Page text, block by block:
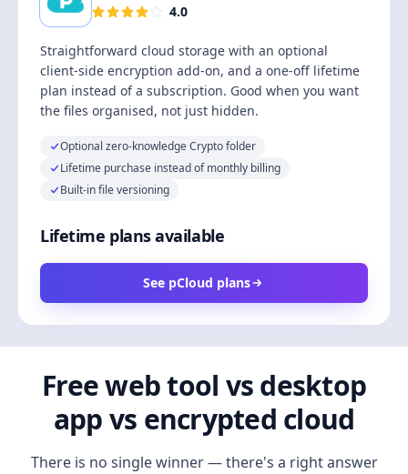
4.0
Straightforward cloud storage with an optional
client-side encryption add-on, and a one-off lifetime
plan instead of a subscription. Good when you want
the files organised, not just hidden.
Optional zero-knowledge Crypto folder
Lifetime purchase instead of monthly billing
Built-in file versioning
Lifetime plans available
See pCloud plans
Free web tool vs desktop
app vs encrypted cloud
There is no single winner — there's a right answer